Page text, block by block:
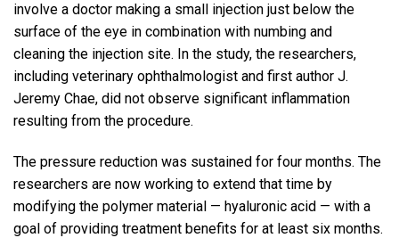
involve a doctor making a small injection just below the
surface of the eye in combination with numbing and
cleaning the injection site. In the study, the researchers,
including veterinary ophthalmologist and first author J.
Jeremy Chae, did not observe significant inflammation
resulting from the procedure.
The pressure reduction was sustained for four months. The
researchers are now working to extend that time by
modifying the polymer material — hyaluronic acid — with a
goal of providing treatment benefits for at least six months.